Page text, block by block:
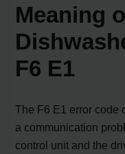
Meaning
F6 E1
The F6 E1 error code
a communication
control unit and the